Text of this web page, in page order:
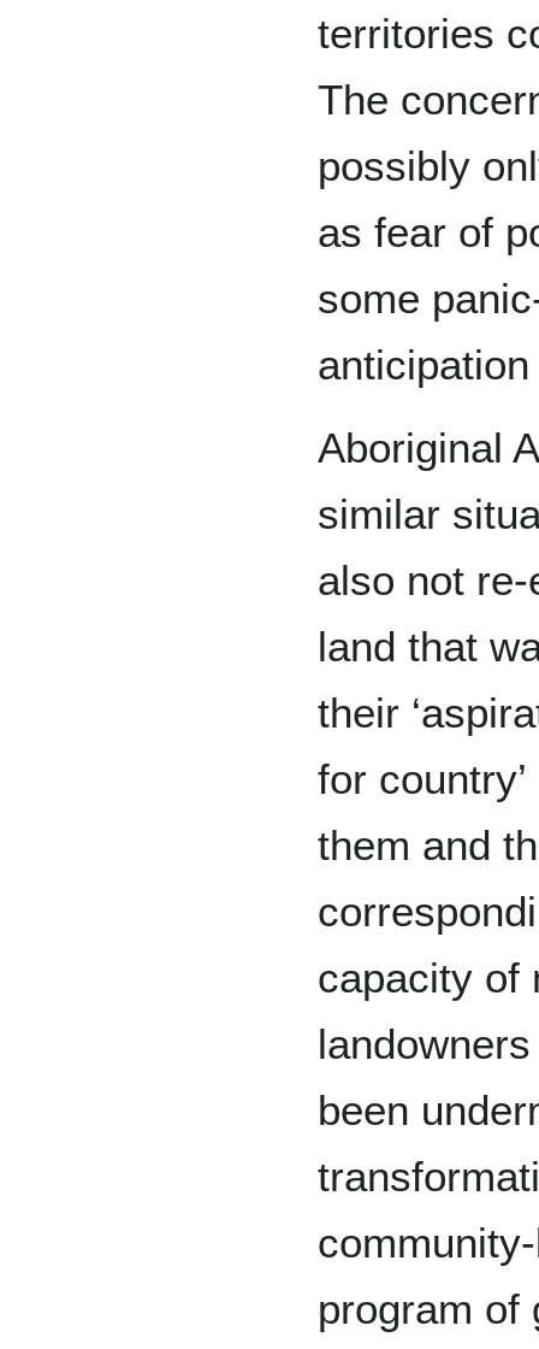
territories
The
possibly
as fear of
some
Aboriginal
similar
also not
land that
their
for
them and
capacity of
been
program of